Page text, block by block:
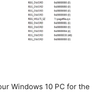
Windows 10 PC for the